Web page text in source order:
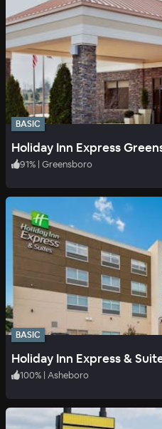
BASIC
Holiday Inn Express
91% | Greensboro
BASIC
Holiday Inn Express &
100% | Asheboro